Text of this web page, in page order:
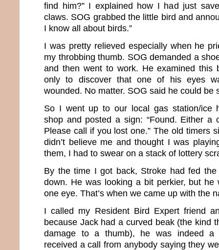
find him?” I explained how I had just
claws. SOG grabbed the little bird and
I know all about birds.”
I was pretty relieved especially when he
my throbbing thumb. SOG demanded a
and then went to work. He examined this
only to discover that one of his eyes
wounded. No matter. SOG said he could be
So I went up to our local gas station/ice
shop and posted a sign: “Found. Either a
Please call if you lost one.” The old timers
didn’t believe me and thought I was
them, I had to swear on a stack of lottery
By the time I got back, Stroke had fed
down. He was looking a bit perkier, but he
one eye. That’s when we came up with the
I called my Resident Bird Expert friend
because Jack had a curved beak (the kind
damage to a thumb), he was indeed a
received a call from anybody saying they